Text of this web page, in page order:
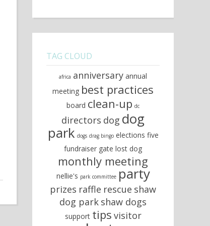
TAG CLOUD
africa anniversary annual
meeting best practices
board clean-up dc
directors dog dog
park dogs drag bingo elections five
fundraiser gate lost dog
monthly meeting
nellie's park committee party
prizes raffle rescue shaw
dog park shaw dogs
support tips visitor